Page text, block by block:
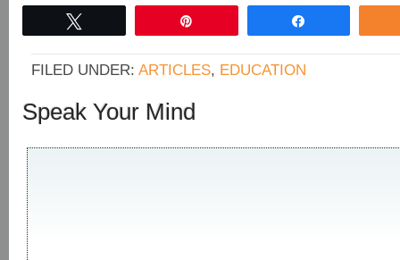
FILED UNDER: ARTICLES, EDUCATION
Speak Your Mind